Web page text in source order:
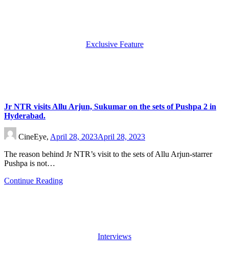
Exclusive Feature
Jr NTR visits Allu Arjun, Sukumar on the sets of Pushpa 2 in
Hyderabad.
CineEye, April 28, 2023April 28, 2023
The reason behind Jr NTR’s visit to the sets of Allu Arjun-starrer
Pushpa is not…
Continue Reading
Interviews